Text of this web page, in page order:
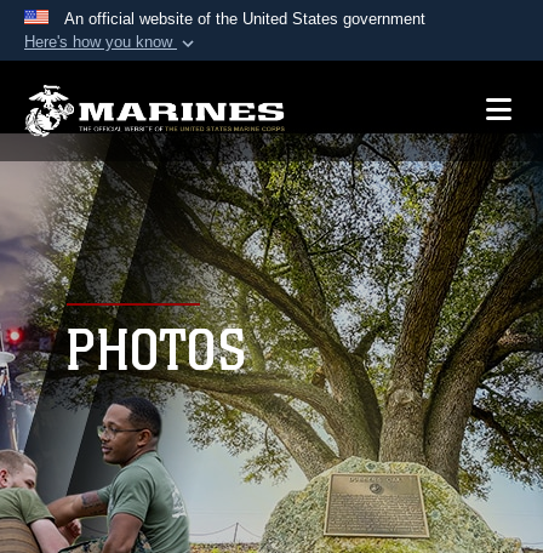
An official website of the United States government
Here's how you know
A.mil website belongs to an official U.S.
Department of Defense organization in the United
States.
Secure .mil websites use HTTPS
Alock ( )orhttps://means you’ve safely
connected to the .mil website. Share sensitive
information only on official, secure websites.
PHOTOS